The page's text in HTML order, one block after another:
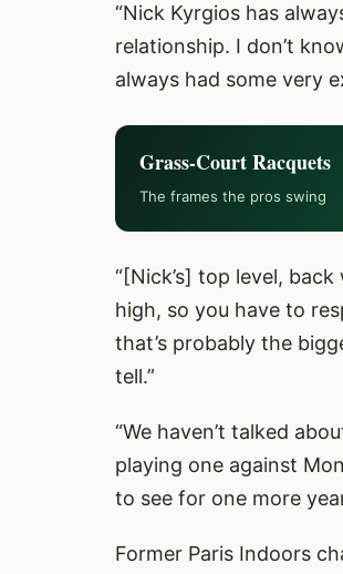
“Nick Kyrgios has
relationship. I don’t
always had some very
Grass-Court Racquets
The frames the pros swing
“[Nick’s] top level,
high, so you have to
that’s probably the
tell.”
“We haven’t talked
playing one against
to see for one more
Former Paris Indoors